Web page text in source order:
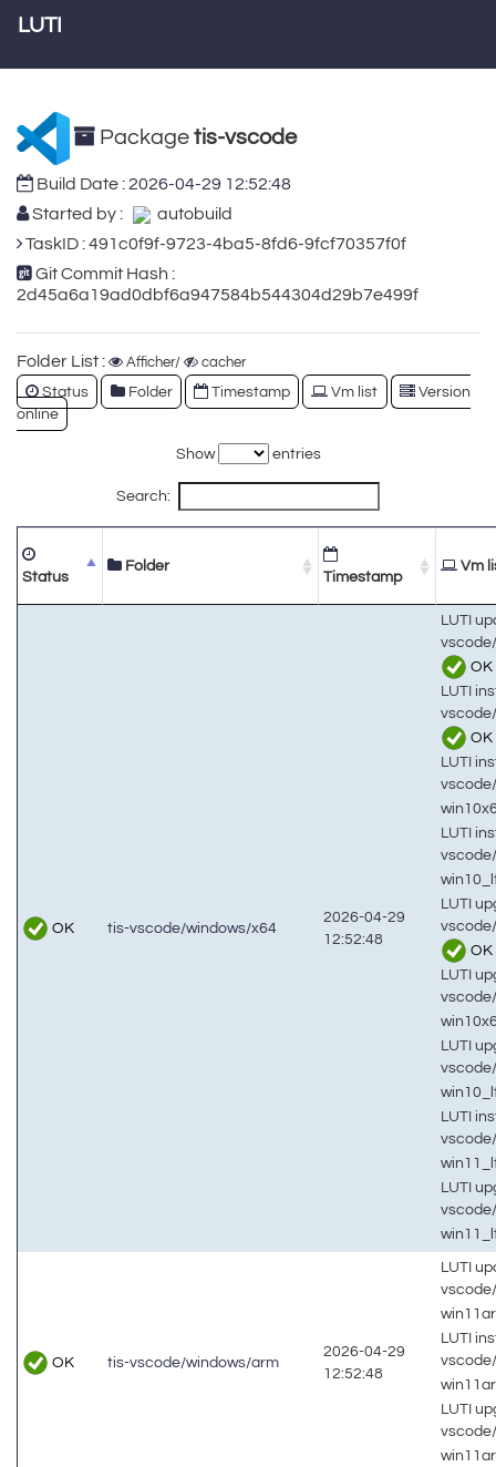
LUTI
Package tis-vscode
Build Date :2026-04-29 12:52:48
Started by :
autobuild
TaskID : 491c0f9f-9723-4ba5-8fd6-9fcf70357f0f
Git Commit Hash :
2d45a6a19ad0dbf6a947584b544304d29b7e499f
Folder List : Afficher/ cacher
Status Folder Timestamp Vm list
Version
online
Show entries
Search:
Status
Folder
Timestamp
Vm
OK tis-vscode/windows/x64
2026-04-29
12:52:48
LUTI
OK
LUTI
OK
LUTI
LUTI
LUTI
OK
LUTI
LUTI
LUTI
LUTI
OK tis-vscode/windows/arm
2026-04-29
12:52:48
LUTI
LUTI
LUTI